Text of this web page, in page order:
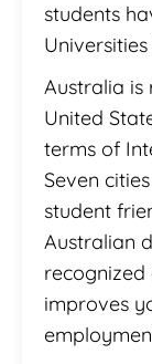
students
Australia is
United
terms of
Seven
student
Australian
improves